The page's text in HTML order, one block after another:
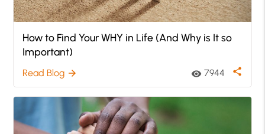
How to Find Your WHY in Life (And Why is It so
Important)
Read Blog arrow_forward visibility 7944 share